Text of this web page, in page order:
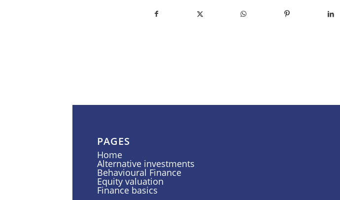
PAGES
Home
Alternative investments
Behavioural Finance
Equity valuation
Finance basics